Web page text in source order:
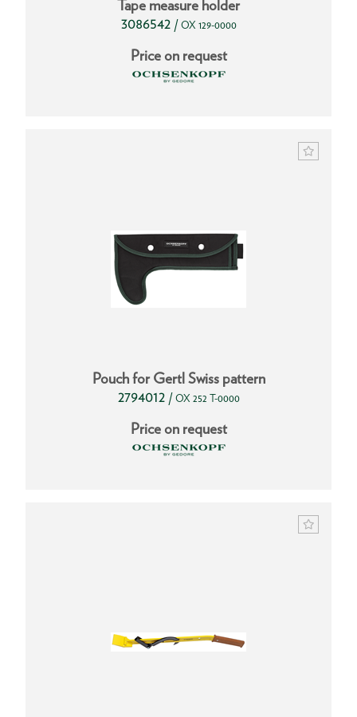
Tape measure holder
3086542 / OX 129-0000
Price on request
Pouch for Gertl Swiss pattern
2794012 / OX 252 T-0000
Price on request